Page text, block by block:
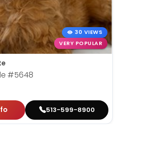
30 VIEWS
VERY POPULAR
#5648
513-599-8900